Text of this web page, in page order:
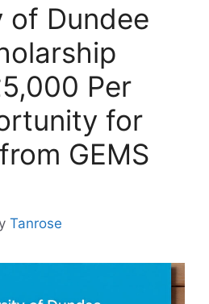
of Dundee
Per
for
GEMS
Tanrose